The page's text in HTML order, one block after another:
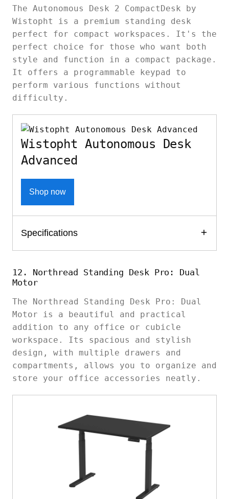
The Autonomous Desk 2 CompactDesk by
Wistopht is a premium standing desk
perfect for compact workspaces. It's the
perfect choice for those who want both
style and function in a compact package.
It offers a programmable keypad to
perform various functions without
difficulty.
Wistopht Autonomous Desk
Advanced
Shop now
Specifications
12. Northread Standing Desk Pro: Dual
Motor
The Northread Standing Desk Pro: Dual
Motor is a beautiful and practical
addition to any office or cubicle
workspace. Its spacious and stylish
design, with multiple drawers and
compartments, allows you to organize and
store your office accessories neatly.